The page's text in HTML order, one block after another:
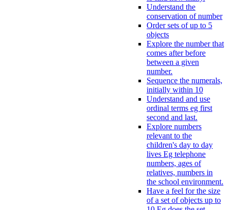
Understand the
conservation of number
Order sets of up to 5
objects
Explore the number that
comes after before
between a given
number.
Sequence the numerals,
initially within 10
Understand and use
ordinal terms eg first
second and last.
Explore numbers
relevant to the
children's day to day
lives Eg telephone
numbers, ages of
relatives, numbers in
the school environment.
Have a feel for the size
of a set of objects up to